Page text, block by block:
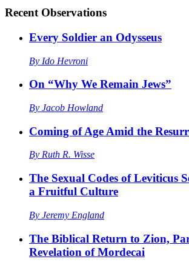
Recent Observations
Every Soldier an Odysseus
By Ido Hevroni
On “Why We Remain Jews”
By Jacob Howland
Coming of Age Amid the
By Ruth R. Wisse
The Sexual Codes of Leviticus
a Fruitful Culture
By Jeremy England
The Biblical Return to Zion,
Revelation of Mordecai